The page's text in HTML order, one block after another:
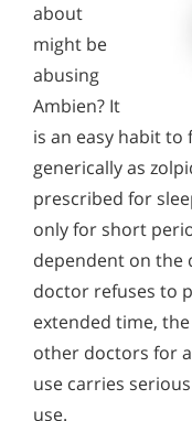
Do you think
abusing Ambien? It is
known generically as
prescribed for sleep
short periods, but
Understanding
Alcohol
Rehab
Narconon helps
alcohol addiction to
free. Find out how
love recover from
Does Rehab Cure
How Long Does
Why Alcoholics Need
How to Tell If
Why is Alcohol So
Alcohol and
Harmful When
Alcohol Detox
Alcohol Addiction
Benefits of Long
about
might be
abusing
Ambien? It
is an easy habit to
generically as
prescribed for
only for short
dependent on the
doctor refuses to
extended time,
other doctors for
use carries
use.